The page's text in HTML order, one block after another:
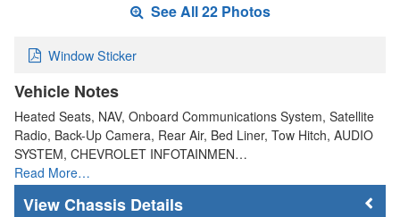
See All 22 Photos
Window Sticker
Vehicle Notes
Heated Seats, NAV, Onboard Communications System, Satellite
Radio, Back-Up Camera, Rear Air, Bed Liner, Tow Hitch, AUDIO
SYSTEM, CHEVROLET INFOTAINMEN…
Read More…
Chassis Details